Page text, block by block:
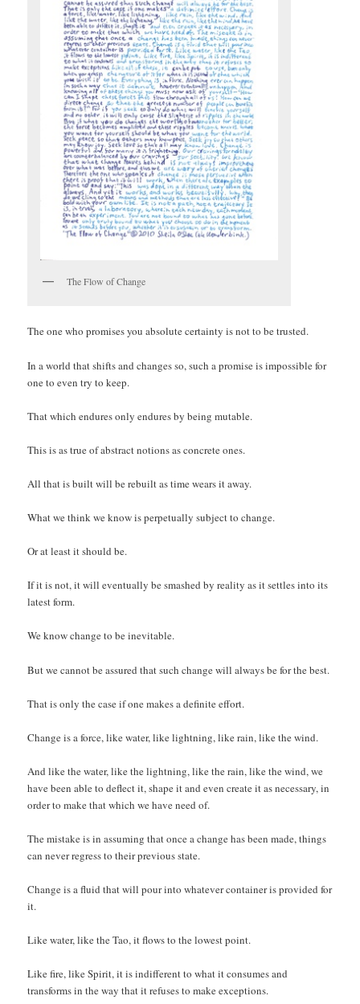
The Flow of Change
The one who promises you absolute certainty is not to be trusted.
In a world that shifts and changes so, such a promise is impossible for
one to even try to keep.
That which endures only endures by being mutable.
This is as true of abstract notions as concrete ones.
All that is built will be rebuilt as time wears it away.
What we think we know is perpetually subject to change.
Or at least it should be.
If it is not, it will eventually be smashed by reality as it settles into its
latest form.
We know change to be inevitable.
But we cannot be assured that such change will always be for the best.
That is only the case if one makes a definite effort.
Change is a force, like water, like lightning, like rain, like the wind.
And like the water, like the lightning, like the rain, like the wind, we
have been able to deflect it, shape it and even create it as necessary, in
order to make that which we have need of.
The mistake is in assuming that once a change has been made, things
can never regress to their previous state.
Change is a fluid that will pour into whatever container is provided for
it.
Like water, like the Tao, it flows to the lowest point.
Like fire, like Spirit, it is indifferent to what it consumes and
transforms in the way that it refuses to make exceptions.